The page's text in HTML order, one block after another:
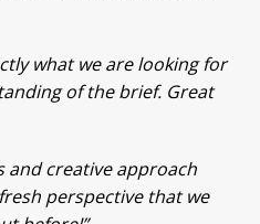
what we are looking for
of the brief. Great
and creative approach
fresh perspective that we